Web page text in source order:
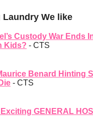
Laundry We like
Custody War Ends
Kids? - CTS
Benard Hinting
- CTS
GENERAL